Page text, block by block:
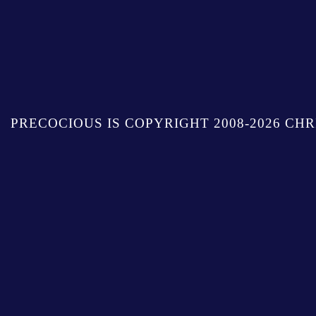
PRECOCIOUS IS COPYRIGHT 2008-2026